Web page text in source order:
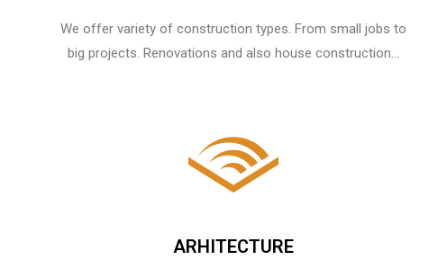
We offer variety of construction types. From small jobs to
big projects. Renovations and also house construction...
ARHITECTURE